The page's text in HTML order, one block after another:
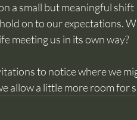
a small but meaningful
on to our expectations.
meeting us in its own way?
to notice where we
allow a little more room for